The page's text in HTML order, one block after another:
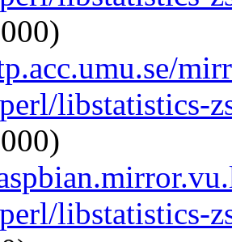
libstatistics-
libstatistics-